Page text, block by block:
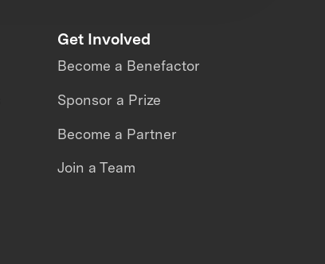
Get Involved
Become a Benefactor
Sponsor a Prize
Become a Partner
Join a Team